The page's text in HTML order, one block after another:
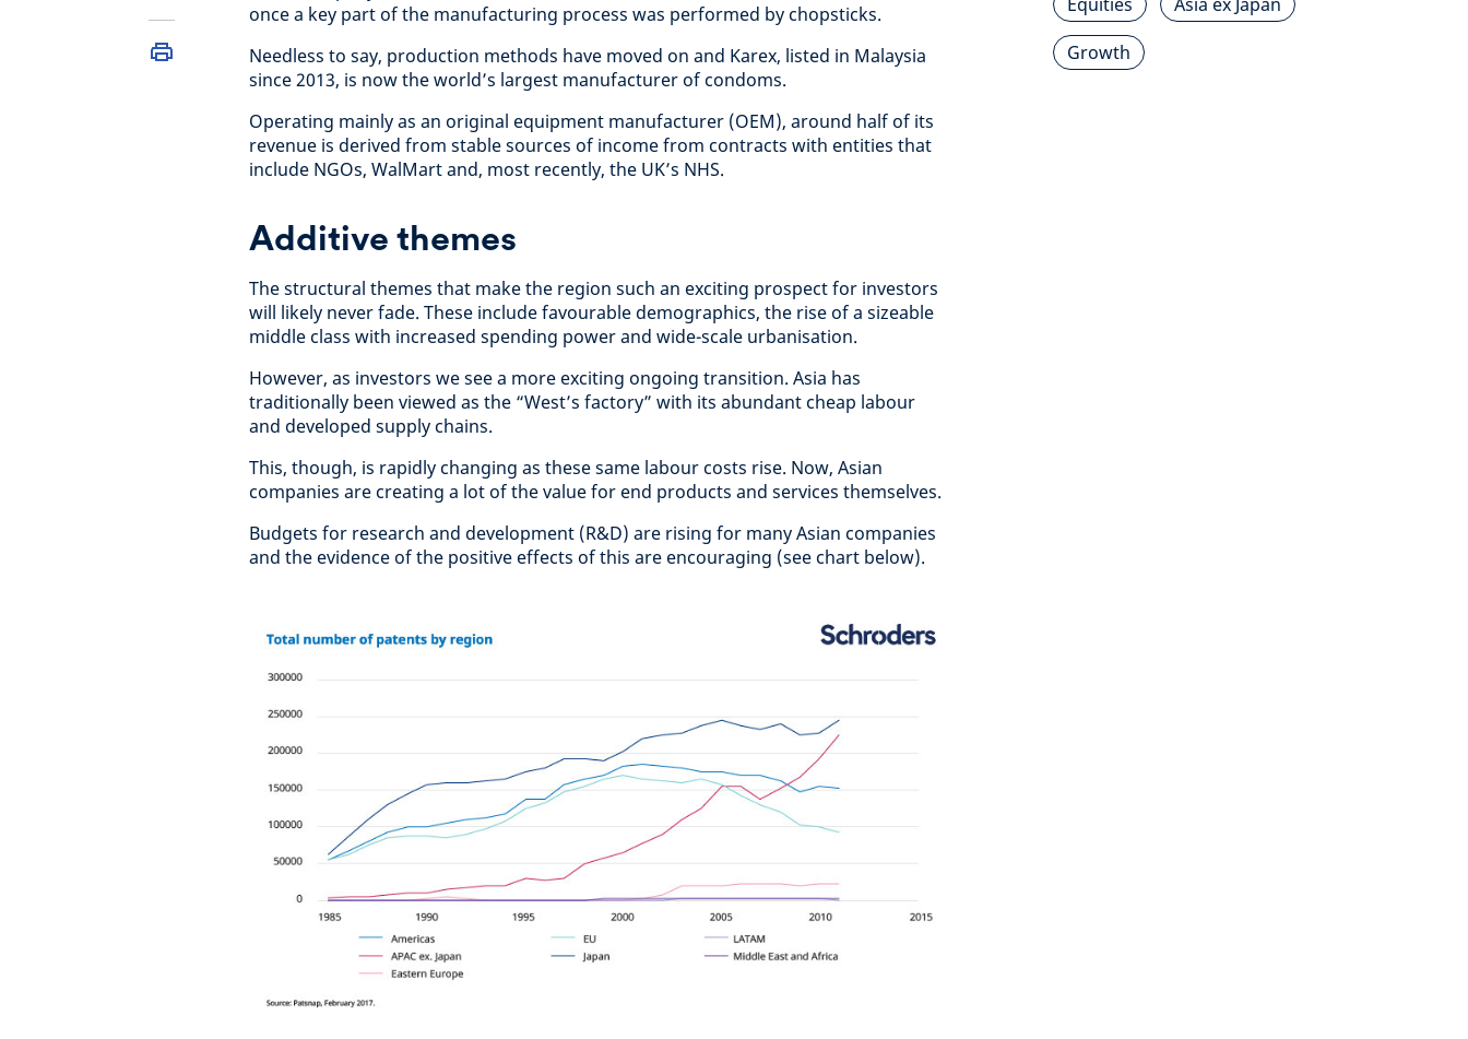
once a key part of the manufacturing process was performed by chopsticks.
Needless to say, production methods have moved on and Karex, listed in Malaysia
since 2013, is now the world’s largest manufacturer of condoms.
Operating mainly as an original equipment manufacturer (OEM), around half of its
revenue is derived from stable sources of income from contracts with entities that
include NGOs, WalMart and, most recently, the UK’s NHS.
Additive themes
The structural themes that make the region such an exciting prospect for investors
will likely never fade. These include favourable demographics, the rise of a sizeable
middle class with increased spending power and wide-scale urbanisation.
However, as investors we see a more exciting ongoing transition. Asia has
traditionally been viewed as the “West’s factory” with its abundant cheap labour
and developed supply chains.
This, though, is rapidly changing as these same labour costs rise. Now, Asian
companies are creating a lot of the value for end products and services themselves.
Budgets for research and development (R&D) are rising for many Asian companies
and the evidence of the positive effects of this are encouraging (see chart below).
Growth